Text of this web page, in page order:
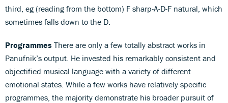
third, eg (reading from the bottom) F sharp-A-D-F natural, which
sometimes falls down to the D.
Programmes There are only a few totally abstract works in
Panufnik’s output. He invested his remarkably consistent and
objectified musical language with a variety of different
emotional states. While a few works have relatively specific
programmes, the majority demonstrate his broader pursuit of